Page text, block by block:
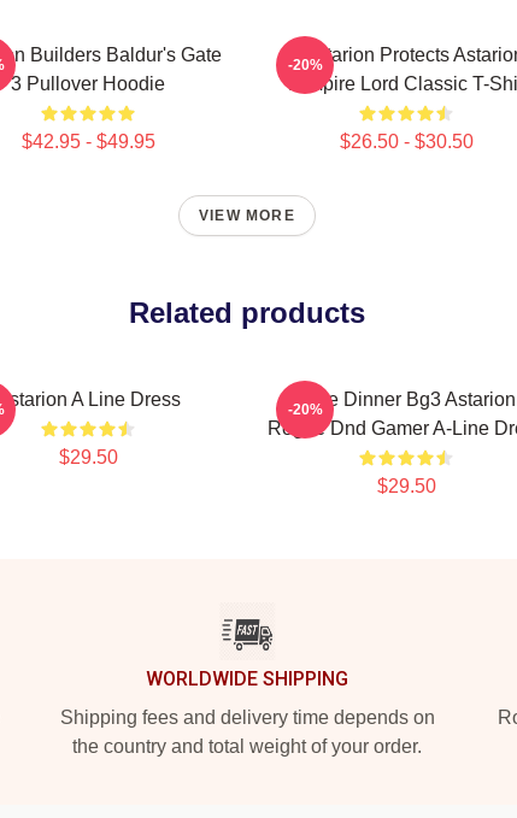
Builders Baldur's Gate
3 Pullover Hoodie
$42.95 - $49.95
Batstarion Protects
Vampire Lord Classic T-
$26.50 - $30.50
-20%
VIEW MORE
Related products
A Line Dress
$29.50
Gale Dinner Bg3 Astarion
Rogue Dnd Gamer A-Line
$29.50
-20%
WORLDWIDE SHIPPING
Shipping fees and delivery time depends on
the country and total weight of your order.